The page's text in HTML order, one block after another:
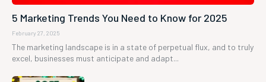
5 Marketing Trends You Need to Know for 2025
February 27, 2025
The marketing landscape is in a state of perpetual flux, and to truly
excel, businesses must anticipate and adapt...